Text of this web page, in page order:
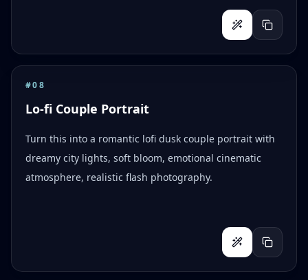
#08
Lo-fi Couple Portrait
Turn this into a romantic lofi dusk couple portrait with
dreamy city lights, soft bloom, emotional cinematic
atmosphere, realistic flash photography.